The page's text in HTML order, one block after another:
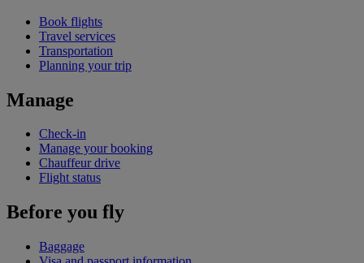
Book flights
Travel services
Transportation
Planning your trip
Manage
Check-in
Manage your booking
Chauffeur drive
Flight status
Before you fly
Baggage